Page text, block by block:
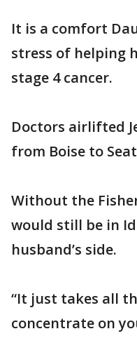
It is a comfort
stress of helping
stage 4 cancer.
Doctors airlifted
from Boise to
Without the
would still be in
husband’s side.
“It just takes all
concentrate on